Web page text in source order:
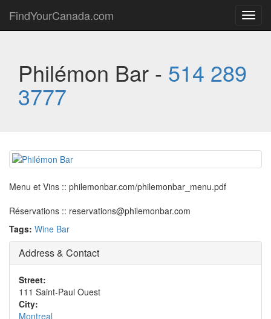
FindYourCanada.com
Philémon Bar - 514 289
3777
Menu et Vins :: philemonbar.com/philemonbar_menu.pdf
Réservations :: reservations@philemonbar.com
Tags: Wine Bar
Address & Contact
Street:
111 Saint-Paul Ouest
City:
Montreal